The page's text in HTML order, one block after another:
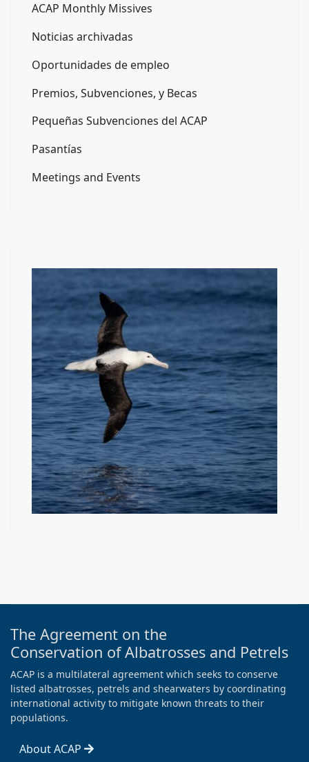
ACAP Monthly Missives
Noticias archivadas
Oportunidades de empleo
Premios, Subvenciones, y Becas
Pequeñas Subvenciones del ACAP
Pasantías
Meetings and Events
The Agreement on the
Conservation of Albatrosses and Petrels
ACAP is a multilateral agreement which seeks to conserve
listed albatrosses, petrels and shearwaters by coordinating
international activity to mitigate known threats to their
populations.
About ACAP